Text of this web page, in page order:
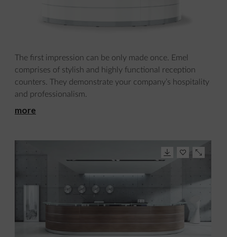
The first impression can be only made once. Emel
comprises of stylish and highly functional reception
counters. They demonstrate your company’s hospitality
and professionalism.
more